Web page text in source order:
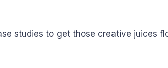
studies to get those creative juices